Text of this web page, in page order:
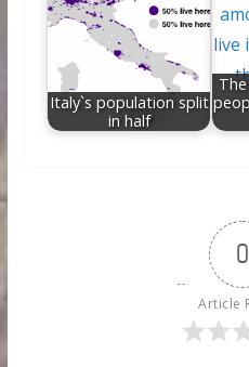
Italy`s population split
in half
0
Article